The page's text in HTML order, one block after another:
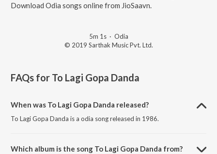
Download Odia songs online from JioSaavn.
5m 1s· Odia
© 2019 Sarthak Music Pvt. Ltd.
FAQs for To Lagi Gopa Danda
When was To Lagi Gopa Danda released?
To Lagi Gopa Danda is a odia song released in 1986.
Which album is the song To Lagi Gopa Danda from?